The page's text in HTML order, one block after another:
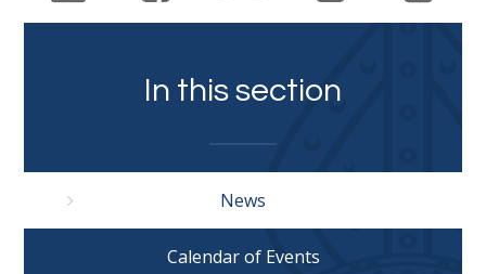
In this section
News
Calendar of Events